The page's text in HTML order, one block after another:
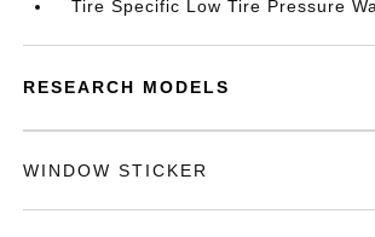
Tire Specific Low Tire Pressure
RESEARCH MODELS
WINDOW STICKER